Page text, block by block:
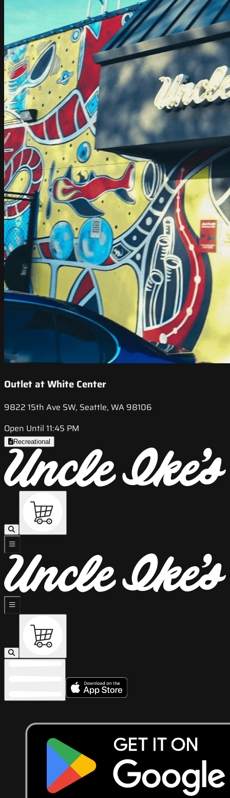
Outlet at White Center
9822 15th Ave SW, Seattle, WA 98106
Open Until 11:45 PM
Recreational